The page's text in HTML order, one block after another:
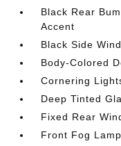
Black Rear
Accent
Black Side
Body-Colored
Cornering
Deep Tinted
Fixed Rear
Front Fog